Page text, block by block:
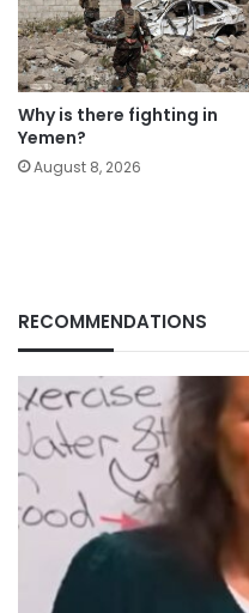
Why is there fighting in
Yemen?
August 8, 2026
RECOMMENDATIONS